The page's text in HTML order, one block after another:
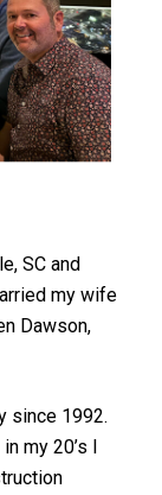
SC and
my wife
Dawson,
since 1992.
my 20’s I